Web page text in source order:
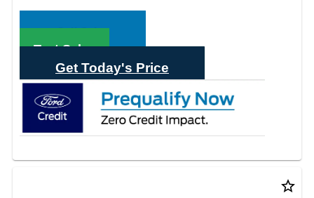
Call Sales
Text Sales
Get Today's Price
star_border